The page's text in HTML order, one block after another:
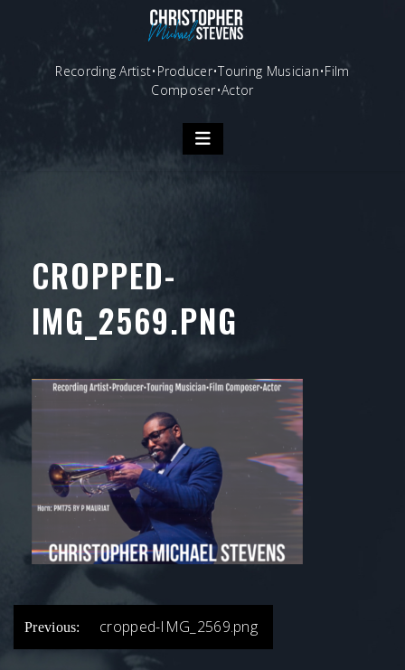
Recording Artist•Producer•Touring Musician•Film
Composer•Actor
CROPPED-
IMG_2569.PNG
POST
NAVIGATION
Previous: cropped-IMG_2569.png